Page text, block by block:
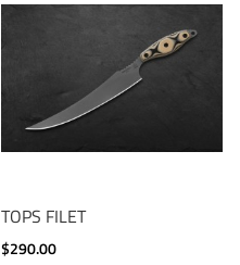
TOPS FILET
$290.00